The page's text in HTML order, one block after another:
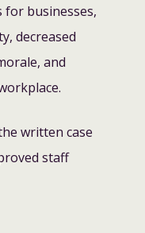
for businesses,
decreased
and
written case
staff